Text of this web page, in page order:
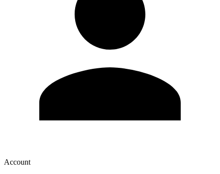
Account